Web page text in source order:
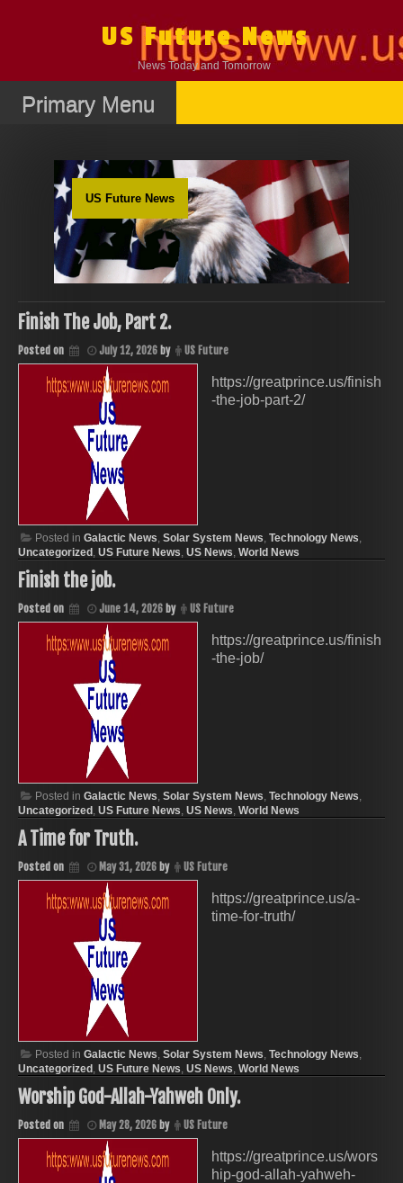
US Future News
News Today and Tomorrow
Primary Menu
US Future News
Finish The Job, Part 2.
Posted on July 12, 2026 by US Future
https://greatprince.us/finish
-the-job-part-2/
Posted in Galactic News Solar System News Technology News
Uncategorized US Future News US News World News
Finish the job.
Posted on June 14, 2026 by US Future
https://greatprince.us/finish
-the-job/
Posted in Galactic News Solar System News Technology News
Uncategorized US Future News US News World News
A Time for Truth.
Posted on May 31, 2026 by US Future
https://greatprince.us/a-
time-for-truth/
Posted in Galactic News Solar System News Technology News
Uncategorized US Future News US News World News
Worship God-Allah-Yahweh Only.
Posted on May 28, 2026 by US Future
https://greatprince.us/wors
hip-god-allah-yahweh-